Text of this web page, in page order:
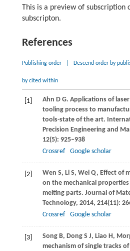
This is a preview of subscription
subscripton.
References
Publishing order Descend order by
by cited within
[1] Ahn D G. Applications of
tooling process to
tools-state of the art.
Precision Engineering and
12(5): 925–938
Crossref
Google scholar
[2] Wen S, LiS, WeiQ, Effect of
on the mechanical properties
melting parts. Journal of
Technology, 2014, 214(11):
Crossref
Google scholar
[3] SongB, DongS J, Liao H,
mechanism of single tracks